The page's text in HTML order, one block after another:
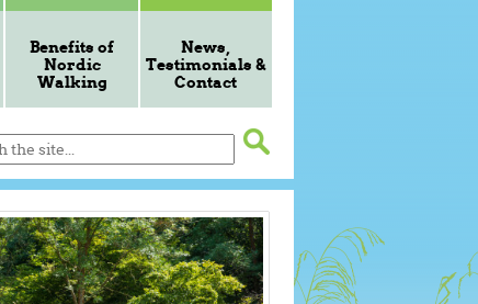
Benefits of
Nordic
Walking
News,
Testimonials &
Contact